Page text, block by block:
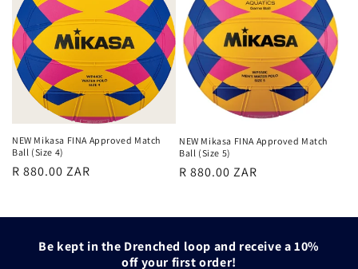
NEW Mikasa FINA Approved Match
Ball (Size 4)
Regular
R 880.00 ZAR
NEW Mikasa FINA Approved Match
Ball (Size 5)
Regular
R 880.00 ZAR
Be kept in the Drenched loop and receive a 10%
off your first order!